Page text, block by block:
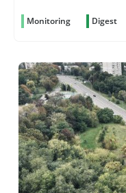
Monitoring Digest